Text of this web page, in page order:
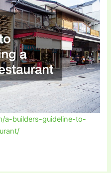
a-builders-guideline-to-